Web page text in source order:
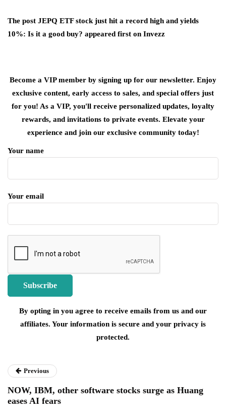
The post JEPQ ETF stock just hit a record high and yields
10%: Is it a good buy? appeared first on Invezz
Become a VIP member by signing up for our newsletter. Enjoy
exclusive content, early access to sales, and special offers just
for you! As a VIP, you'll receive personalized updates, loyalty
rewards, and invitations to private events. Elevate your
experience and join our exclusive community today!
Your name
Your email
By opting in you agree to receive emails from us and our
affiliates. Your information is secure and your privacy is
protected.
Previous
NOW, IBM, other software stocks surge as Huang
eases AI fears